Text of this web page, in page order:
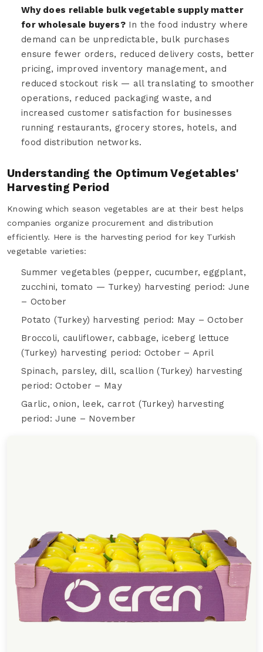
Why does reliable bulk vegetable supply matter
for wholesale buyers?In the food industry where
demand can be unpredictable, bulk purchases
ensure fewer orders, reduced delivery costs, better
pricing, improved inventory management, and
reduced stockout risk — all translating to smoother
operations, reduced packaging waste, and
increased customer satisfaction for businesses
running restaurants, grocery stores, hotels, and
food distribution networks.
Understanding the Optimum Vegetables'
Harvesting Period
Knowing which season vegetables are at their best helps
companies organize procurement and distribution
efficiently. Here is the harvesting period for key Turkish
vegetable varieties:
Summer vegetables (pepper, cucumber, eggplant,
zucchini, tomato — Turkey) harvesting period: June
– October
Potato (Turkey) harvesting period: May – October
Broccoli, cauliflower, cabbage, iceberg lettuce
(Turkey) harvesting period: October – April
Spinach, parsley, dill, scallion (Turkey) harvesting
period: October – May
Garlic, onion, leek, carrot (Turkey) harvesting
period: June – November